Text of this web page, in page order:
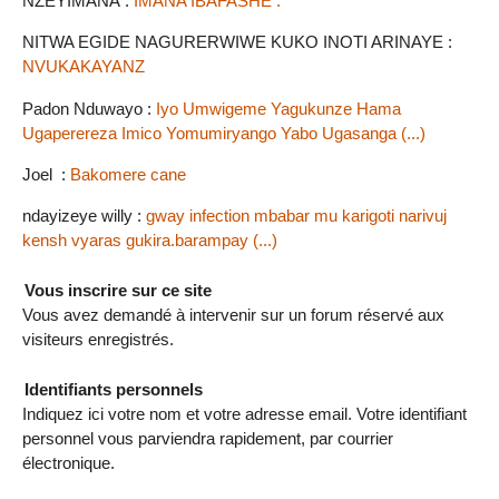
NITWA EGIDE NAGURERWIWE KUKO INOTI ARINAYE :
NVUKAKAYANZ
Padon Nduwayo : Iyo Umwigeme Yagukunze Hama
Ugaperereza Imico Yomumiryango Yabo Ugasanga (...)
Joel : Bakomere cane
ndayizeye willy : gway infection mbabar mu karigoti narivuj
kensh vyaras gukira.barampay (...)
Vous inscrire sur ce site
Vous avez demandé à intervenir sur un forum réservé aux
visiteurs enregistrés.
Identifiants personnels
Indiquez ici votre nom et votre adresse email. Votre identifiant
personnel vous parviendra rapidement, par courrier
électronique.